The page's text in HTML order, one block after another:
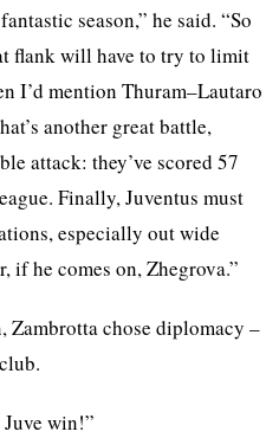
season,” he said. “So
flank will have to try to limit
I’d mention Thuram–Lautaro
another great battle,
attack: they’ve scored 57
Finally, Juventus must
especially out wide
if he comes on, Zhegrova.”
Zambrotta chose diplomacy –
win!”